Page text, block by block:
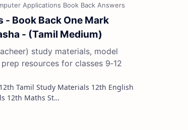
Book Back One Mark
- (Tamil Medium)
study materials, model
resources for classes 9‑12
Study Materials 12th French Study Materials 12th Maths St…